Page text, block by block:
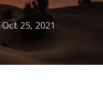
Oct 25, 2021